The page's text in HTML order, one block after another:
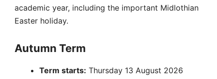
academic year, including the important Midlothian
Easter holiday.
Autumn Term
Term starts: Thursday 13 August 2026